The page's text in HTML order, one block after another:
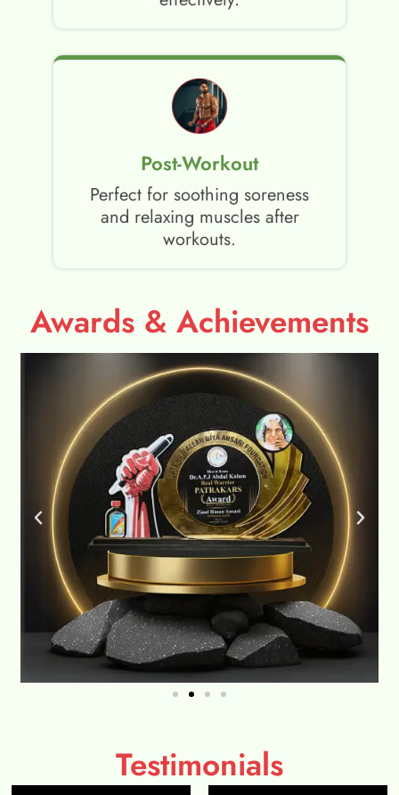
Post-Workout
Perfect for soothing soreness
and relaxing muscles after
workouts.
Awards & Achievements
Testimonials